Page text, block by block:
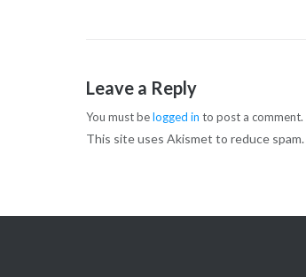
Leave a Reply
You must belogged in to post a comment.
This site uses Akismet to reduce spam.